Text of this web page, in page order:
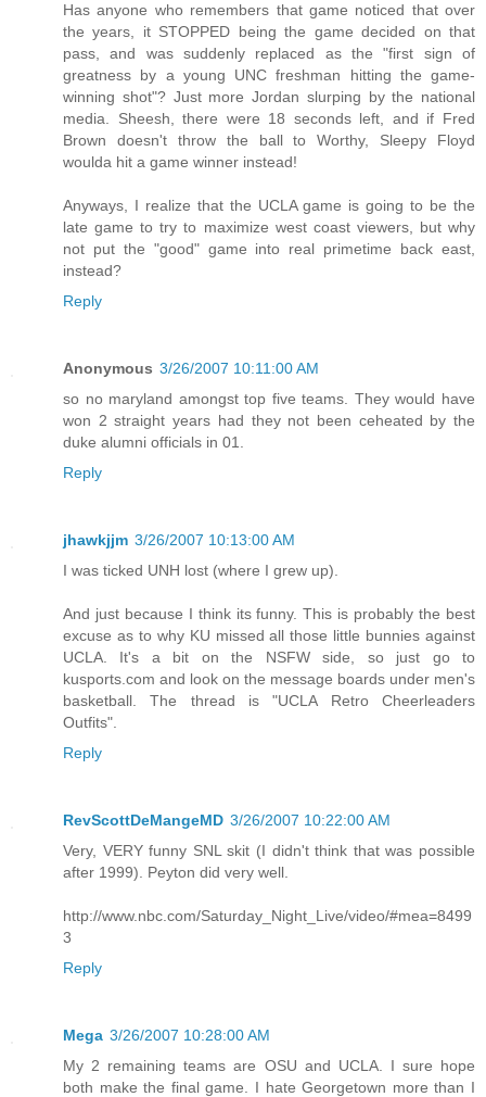
Has anyone who remembers that game noticed that over
the years, it STOPPED being the game decided on that
pass, and was suddenly replaced as the "first sign of
greatness by a young UNC freshman hitting the game-
winning shot"? Just more Jordan slurping by the national
media. Sheesh, there were 18 seconds left, and if Fred
Brown doesn't throw the ball to Worthy, Sleepy Floyd
woulda hit a game winner instead!
Anyways, I realize that the UCLA game is going to be the
late game to try to maximize west coast viewers, but why
not put the "good" game into real primetime back east,
instead?
Reply
Anonymous 3/26/2007 10:11:00 AM
so no maryland amongst top five teams. They would have
won 2 straight years had they not been ceheated by the
duke alumni officials in 01.
Reply
jhawkjjm 3/26/2007 10:13:00 AM
I was ticked UNH lost (where I grew up).
And just because I think its funny. This is probably the best
excuse as to why KU missed all those little bunnies against
UCLA. It's a bit on the NSFW side, so just go to
kusports.com and look on the message boards under men's
basketball. The thread is "UCLA Retro Cheerleaders
Outfits".
Reply
RevScottDeMangeMD 3/26/2007 10:22:00 AM
Very, VERY funny SNL skit (I didn't think that was possible
after 1999). Peyton did very well.
http://www.nbc.com/Saturday_Night_Live/video/#mea=8499
3
Reply
Mega 3/26/2007 10:28:00 AM
My 2 remaining teams are OSU and UCLA. I sure hope
both make the final game. I hate Georgetown more than I